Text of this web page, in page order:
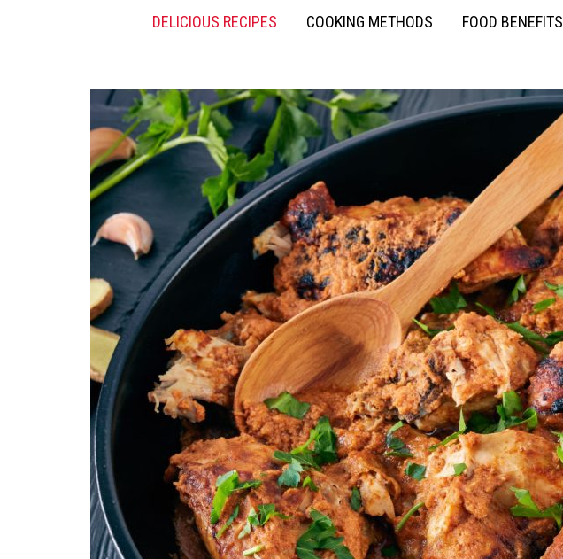
DELICIOUS RECIPES COOKING METHODS FOOD BENEFITS